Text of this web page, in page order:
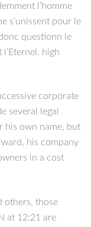
l’homme
s’unissent pour le
questionn le
high
corporate
several legal
his own name, but
his company
in a cost
others, those
at 12:21 are